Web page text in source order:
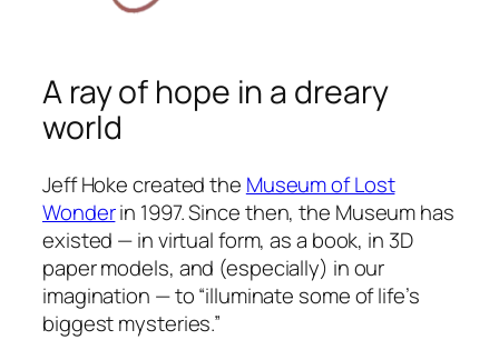
A ray of hope in a dreary
world
Jeff Hoke created the Museum of Lost
Wonderin 1997. Since then, the Museum has
existed — in virtual form, as a book, in 3D
paper models, and (especially) in our
imagination — to “illuminate some of life’s
biggest mysteries.”